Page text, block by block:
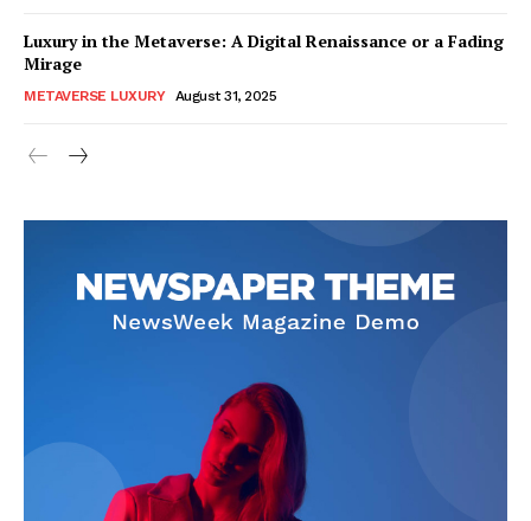
Contact
Cookies
Luxury in the Metaverse: A Digital Renaissance or a Fading
Mirage
METAVERSE LUXURY August 31, 2025